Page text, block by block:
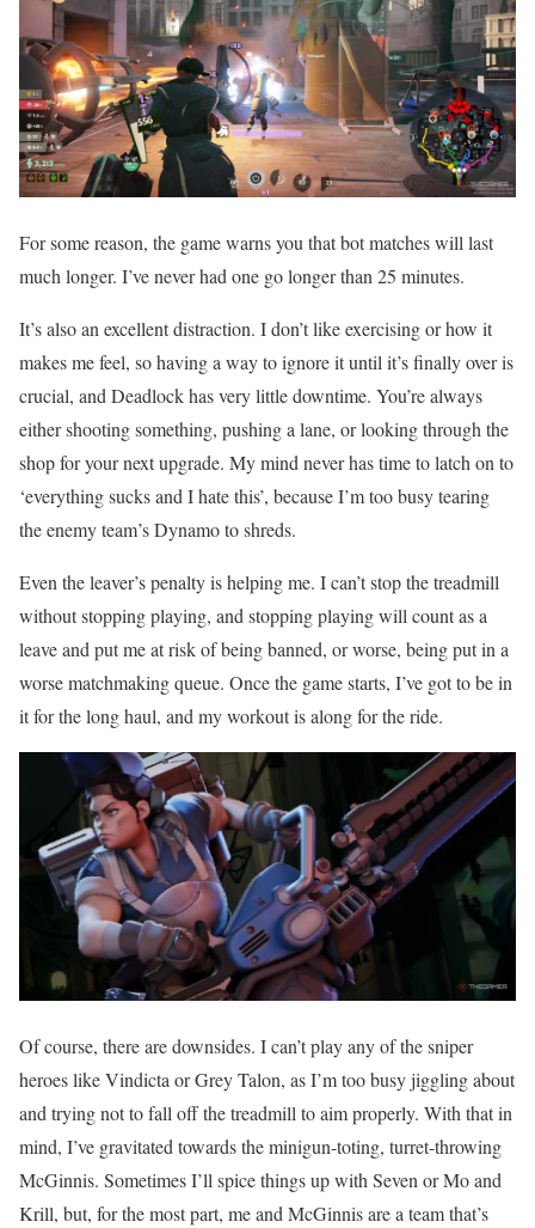
For some reason, the game warns you that bot matches will last
much longer. I’ve never had one go longer than 25 minutes.
It’s also an excellent distraction. I don’t like exercising or how it
makes me feel, so having a way to ignore it until it’s finally over is
crucial, and Deadlock has very little downtime. You’re always
either shooting something, pushing a lane, or looking through the
shop for your next upgrade. My mind never has time to latch on to
‘everything sucks and I hate this’, because I’m too busy tearing
the enemy team’s Dynamo to shreds.
Even the leaver’s penalty is helping me. I can’t stop the treadmill
without stopping playing, and stopping playing will count as a
leave and put me at risk of being banned, or worse, being put in a
worse matchmaking queue. Once the game starts, I’ve got to be in
it for the long haul, and my workout is along for the ride.
Of course, there are downsides. I can’t play any of the sniper
heroes like Vindicta or Grey Talon, as I’m too busy jiggling about
and trying not to fall off the treadmill to aim properly. With that in
mind, I’ve gravitated towards the minigun-toting, turret-throwing
McGinnis. Sometimes I’ll spice things up with Seven or Mo and
Krill, but, for the most part, me and McGinnis are a team that’s